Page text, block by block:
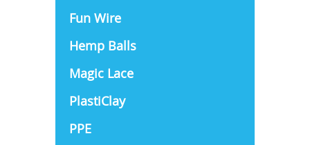
Fun Wire
Hemp Balls
Magic Lace
PlastiClay
PPE